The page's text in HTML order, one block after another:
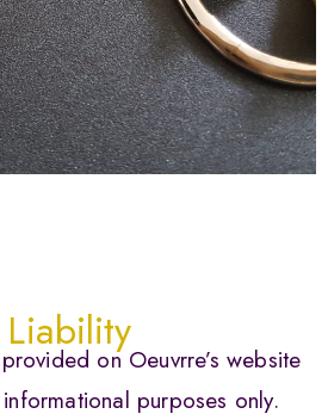
on Oeuvrre’s website
purposes only.